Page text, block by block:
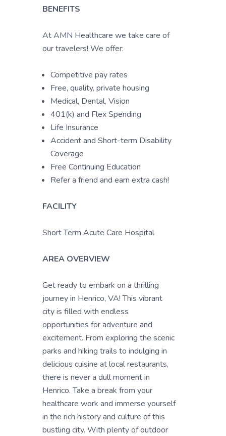
BENEFITS
At AMN Healthcare we take care of
our travelers! We offer:
Competitive pay rates
Free, quality, private housing
Medical, Dental, Vision
401(k) and Flex Spending
Life Insurance
Accident and Short-term Disability
Coverage
Free Continuing Education
Refer a friend and earn extra cash!
FACILITY
Short Term Acute Care Hospital
AREA OVERVIEW
Get ready to embark on a thrilling
journey in Henrico, VA! This vibrant
city is filled with endless
opportunities for adventure and
excitement. From exploring the scenic
parks and hiking trails to indulging in
delicious cuisine at local restaurants,
there is never a dull moment in
Henrico. Take a break from your
healthcare work and immerse yourself
in the rich history and culture of this
bustling city. With plenty of outdoor